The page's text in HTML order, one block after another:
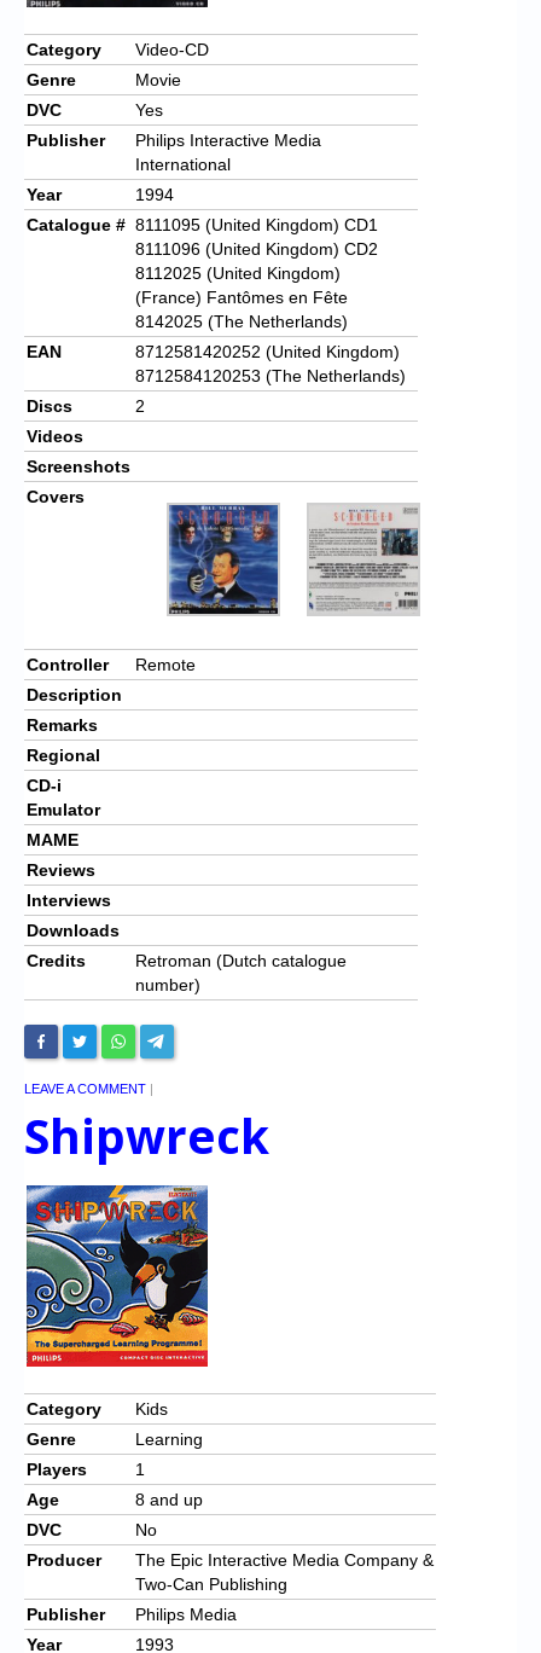
Chronicles
High Scores
Forum
My Account
Login/Logout
Website’s History
Register
Category
Video-CD
Genre
Movie
DVC
Yes
Publisher
Philips Interactive Media
International
Year
1994
Catalogue # 8111095 (United Kingdom) CD1
8111096 (United Kingdom) CD2
8112025 (United Kingdom)
(France) Fantômes en Fête
8142025 (The Netherlands)
EAN
8712581420252 (United Kingdom)
8712584120253 (The Netherlands)
Discs
2
Videos
Screenshots
Covers
Controller
Remote
Description
Remarks
Regional
CD-i
Emulator
MAME
Reviews
Interviews
Downloads
Credits
Retroman (Dutch catalogue
number)
LEAVE A COMMENT |
Shipwreck
Category
Kids
Genre
Learning
Players
1
Age
8 and up
DVC
No
Producer
The Epic Interactive Media Company &
Two-Can Publishing
Publisher
Philips Media
Year
1993